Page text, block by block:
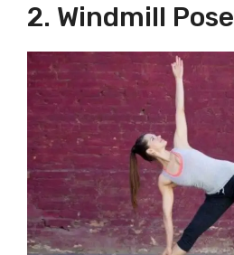
2. Windmill Pose